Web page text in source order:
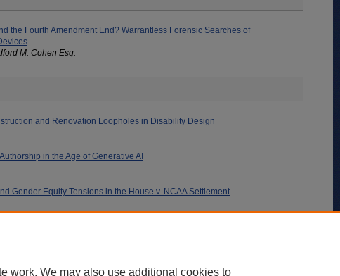
the Fourth Amendment End? Warrantless Forensic Searches of
M. Cohen Esq.
and Renovation Loopholes in Disability Design
in the Age of Generative AI
Gender Equity Tensions in the House v. NCAA Settlement
work. We may also use additional cookies to